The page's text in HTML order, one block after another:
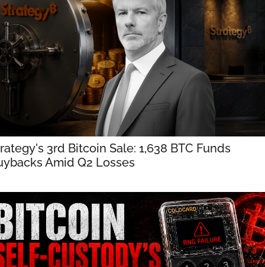
3rd Bitcoin Sale: 1,638 BTC Funds
Amid Q2 Losses